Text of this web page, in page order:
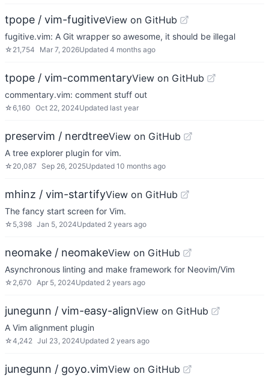
tpope / vim-fugitiveView on GitHub
fugitive.vim: A Git wrapper so awesome, it should be illegal
☆ 21,754 Mar 7, 2026Updated 4 months ago
tpope / vim-commentaryView on GitHub
commentary.vim: comment stuff out
☆6,160 Oct 22, 2024Updated last year
preservim / nerdtreeView on GitHub
A tree explorer plugin for vim.
☆ 20,087 Sep 26, 2025Updated 10 months ago
mhinz / vim-startifyView on GitHub
The fancy start screen for Vim.
☆ 5,398 Jan 5, 2024Updated 2 years ago
neomake / neomakeView on GitHub
Asynchronous linting and make framework for Neovim/Vim
☆ 2,670 Apr 5, 2024Updated 2 years ago
junegunn / vim-easy-alignView on GitHub
A Vim alignment plugin
☆4,242 Jul 23, 2024Updated 2 years ago
junegunn / goyo.vimView on GitHub